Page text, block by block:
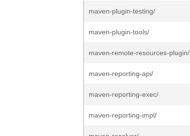
maven-plugin-testing/
maven-plugin-tools/
maven-remote-resources-plugin/
maven-reporting-api/
maven-reporting-exec/
maven-reporting-impl/